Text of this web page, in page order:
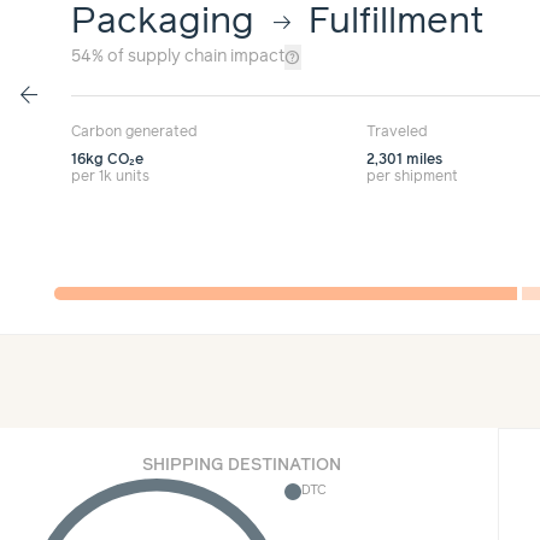
arrow_back
Packaging arrow_right_alt Fulfillment
54% of supply chain impacthelp_outline
Carbon generated
16kg CO₂e
per 1k units
Traveled
2,301 miles
per shipment
SHIPPING DESTINATION
DTC